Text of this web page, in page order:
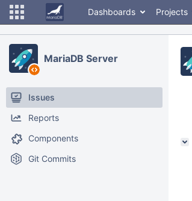
Dashboards Projects
MariaDB Server
Issues
Reports
Components
Git Commits